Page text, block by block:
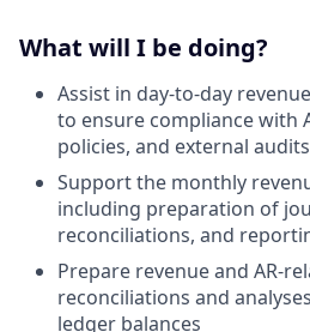
What will I be doing?
Assist in day-to-day
to ensure compliance with
policies, and external audits
Support the monthly
including preparation of
reconciliations, and
Prepare revenue and AR-
reconciliations and
ledger balances